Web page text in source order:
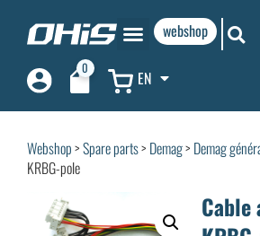
webshop
0 EN
Webshop>Spare parts> Demag> Demag
KRBG-pole
Cable